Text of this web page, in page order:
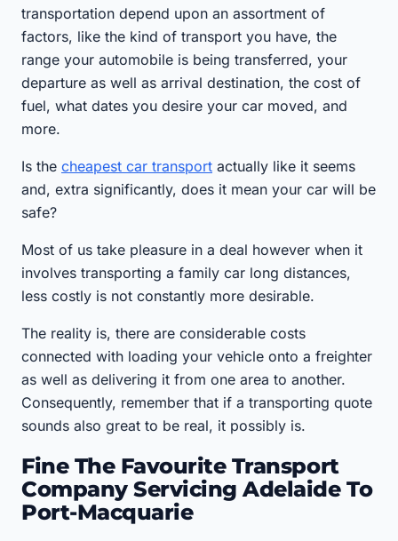
transportation depend upon an assortment of
factors, like the kind of transport you have, the
range your automobile is being transferred, your
departure as well as arrival destination, the cost of
fuel, what dates you desire your car moved, and
more.
Is the cheapest car transport actually like it seems
and, extra significantly, does it mean your car will be
safe?
Most of us take pleasure in a deal however when it
involves transporting a family car long distances,
less costly is not constantly more desirable.
The reality is, there are considerable costs
connected with loading your vehicle onto a freighter
as well as delivering it from one area to another.
Consequently, remember that if a transporting quote
sounds also great to be real, it possibly is.
Fine The Favourite Transport
Company Servicing Adelaide To
Port-Macquarie